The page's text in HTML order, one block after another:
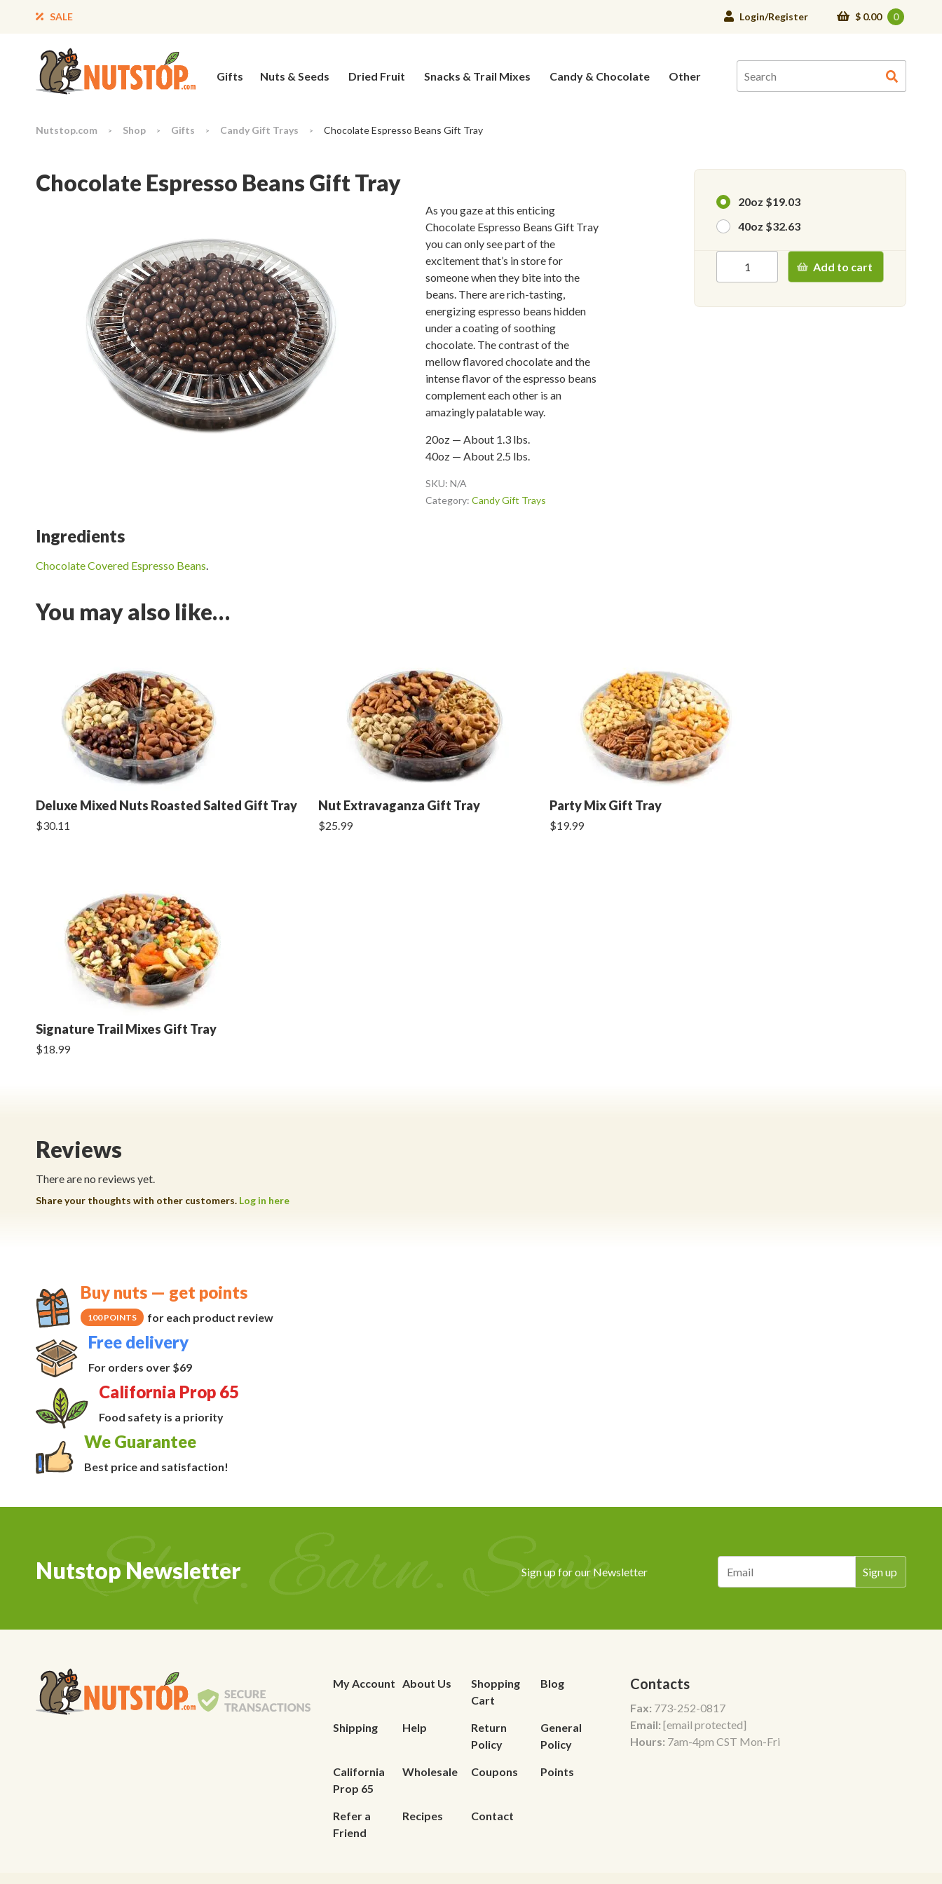
SALE Login/Register 0
$ 0.00
Gifts Nuts & Seeds Dried Fruit Snacks & Trail Mixes Candy & Chocolate Other
Nutstop.com > Shop > Gifts > Candy Gift Trays > Chocolate Espresso Beans Gift Tray
Chocolate Espresso Beans Gift Tray
As you gaze at this enticing
Chocolate Espresso Beans Gift Tray
you can only see part of the
excitement that’s in store for
someone when they bite into the
beans. There are rich-tasting,
energizing espresso beans hidden
under a coating of soothing
chocolate. The contrast of the
mellow flavored chocolate and the
intense flavor of the espresso beans
complement each other is an
amazingly palatable way.
20oz — About 1.3 lbs.
40oz — About 2.5 lbs.
SKU: N/A
Category: Candy Gift Trays
Ingredients
Chocolate Covered Espresso Beans.
20oz $19.03
40oz $32.63
Add to cart
You may also like…
Deluxe Mixed Nuts Roasted Salted Gift Tray
$30.11
Nut Extravaganza Gift Tray
$25.99
Party Mix Gift Tray
$19.99
Signature Trail Mixes Gift Tray
$18.99
Reviews
There are no reviews yet.
Share your thoughts with other customers. Log in here
Buy nuts — get points
100 POINTS for each product review
Free delivery
For orders over $69
California Prop 65
Food safety is a priority
We Guarantee
Best price and satisfaction!
Nutstop Newsletter Sign up for our Newsletter
My Account About Us
Shopping
Cart
Blog
Shipping Help
Return
Policy
General
Policy
California
Prop 65
Wholesale Coupons Points
Refer a
Friend
Recipes Contact
Contacts
Fax: 773-252-0817
Email: [email protected]
Hours: 7am-4pm CST Mon-Fri